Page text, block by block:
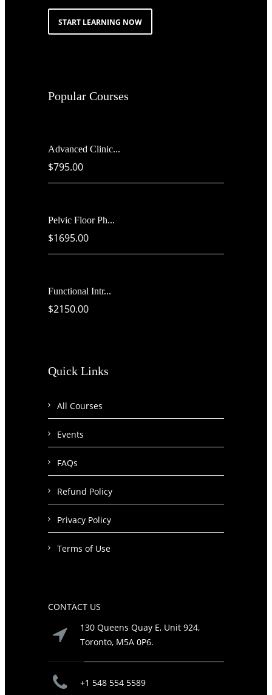
START LEARNING NOW
Popular Courses
Advanced Clinic...
$795.00
Pelvic Floor Ph...
$1695.00
Functional Intr...
$2150.00
Quick Links
All Courses
Events
FAQs
Refund Policy
Privacy Policy
Terms of Use
CONTACT US
130 Queens Quay E, Unit 924,
Toronto, M5A 0P6.
+1 548 554 5589